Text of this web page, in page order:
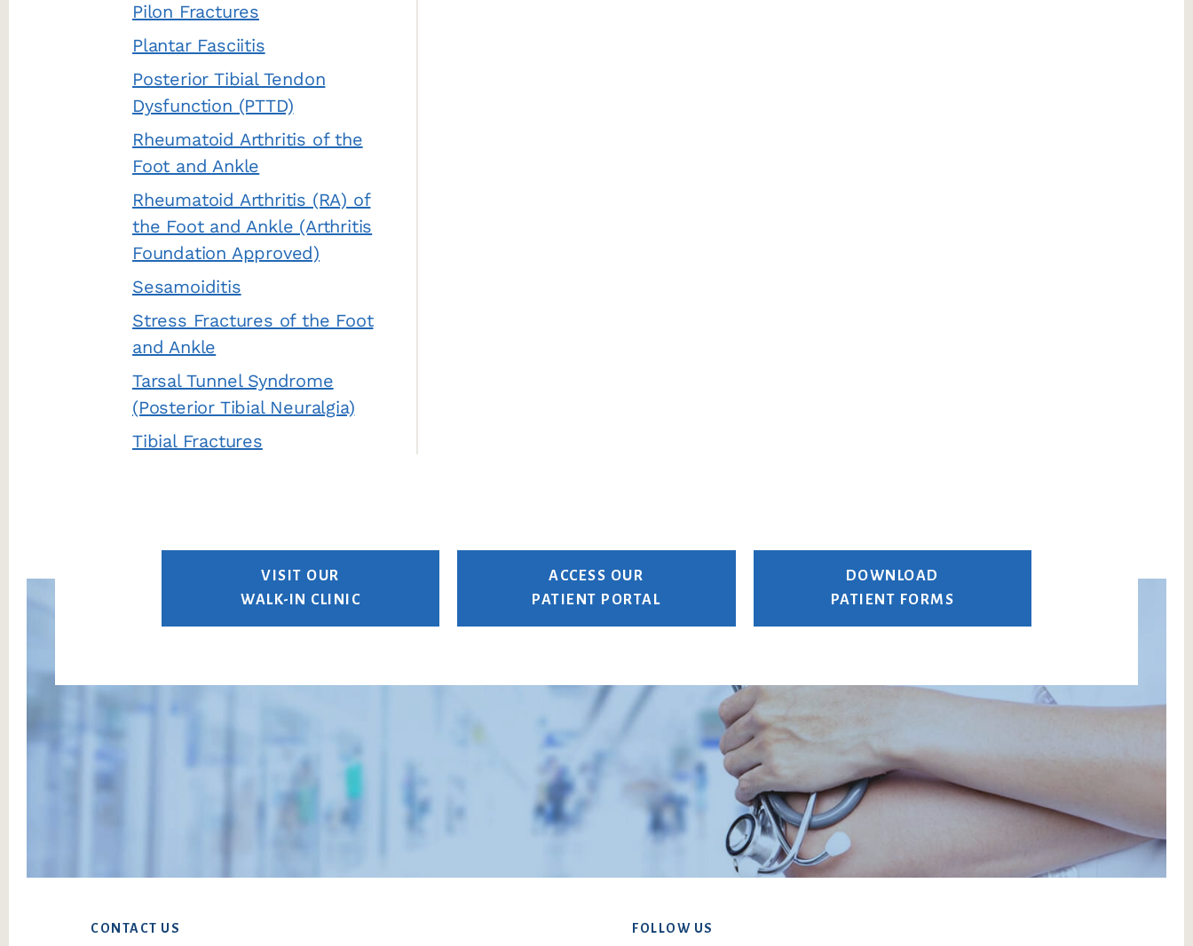
Pilon Fractures
Plantar Fasciitis
Posterior Tibial Tendon
Dysfunction (PTTD)
Rheumatoid Arthritis of the
Foot and Ankle
Rheumatoid Arthritis (RA) of
the Foot and Ankle (Arthritis
Foundation Approved)
Sesamoiditis
Stress Fractures of the Foot
and Ankle
Tarsal Tunnel Syndrome
(Posterior Tibial Neuralgia)
Tibial Fractures
VISIT OUR
WALK-IN CLINIC
ACCESS OUR
PATIENT PORTAL
DOWNLOAD
PATIENT FORMS
CONTACT US FOLLOW US